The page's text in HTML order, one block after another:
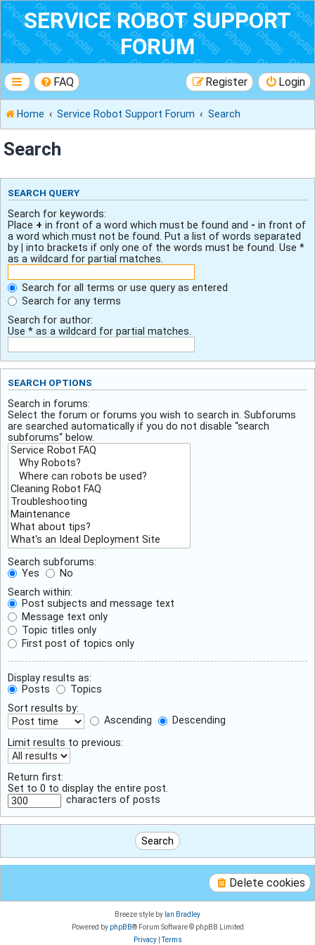
SERVICE ROBOT SUPPORT
FORUM
FAQ Login
Register
Home Service Robot Support Forum Search
Search
SEARCH QUERY
Search for keywords:
Place + in front of a word which must be found and - in front of
a word which must not be found. Put a list of words separated
by
into brackets if only one of the words must be found. Use *
as a wildcard for partial matches.
Search for all terms or use query as entered
Search for any terms
Search for author:
Use * as a wildcard for partial matches.
SEARCH OPTIONS
Search in forums:
Select the forum or forums you wish to search in. Subforums
are searched automatically if you do not disable “search
subforums“ below.
Search subforums:
Yes
No
Search within:
Post subjects and message text
Message text only
Topic titles only
First post of topics only
Display results as:
Posts
Topics
Sort results by:
Ascending
Descending
Limit results to previous:
Return first:
Set to 0 to display the entire post.
characters of posts
Delete cookies
Breeze style by Ian Bradley
Powered by phpBB® Forum Software © phpBB Limited
Privacy|Terms